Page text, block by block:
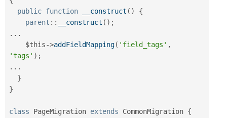
public function __construct ( )
{
parent :: __construct ( ) ;
. . .
$this->addFieldMapping( 'field_tags' ,
'tags' ) ;
. . .
}
}
class PageMigration extends CommonMigration {